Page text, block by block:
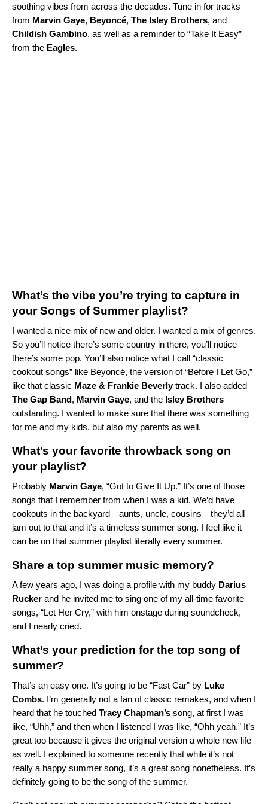
soothing vibes from across the decades. Tune in for tracks
from Marvin Gaye, Beyoncé, The Isley Brothers, and
Childish Gambino, as well as a reminder to “Take It Easy”
from the Eagles.
What’s the vibe you’re trying to capture in
your Songs of Summer playlist?
I wanted a nice mix of new and older. I wanted a mix of genres.
So you’ll notice there’s some country in there, you’ll notice
there’s some pop. You’ll also notice what I call “classic
cookout songs” like Beyoncé, the version of “Before I Let Go,”
like that classic Maze & Frankie Beverlytrack. I also added
The Gap Band, Marvin Gaye, and the Isley Brothers—
outstanding. I wanted to make sure that there was something
for me and my kids, but also my parents as well.
What’s your favorite throwback song on
your playlist?
Probably Marvin Gaye, “Got to Give It Up.” It’s one of those
songs that I remember from when I was a kid. We’d have
cookouts in the backyard—aunts, uncle, cousins—they’d all
jam out to that and it’s a timeless summer song. I feel like it
can be on that summer playlist literally every summer.
Share a top summer music memory?
A few years ago, I was doing a profile with my buddy Darius
Rucker and he invited me to sing one of my all-time favorite
songs, “Let Her Cry,” with him onstage during soundcheck,
and I nearly cried.
What’s your prediction for the top song of
summer?
That’s an easy one. It’s going to be “Fast Car” by Luke
Combs. I’m generally not a fan of classic remakes, and when I
heard that he touched Tracy Chapman’s song, at first I was
like, “Uhh,” and then when I listened I was like, “Ohh yeah.” It’s
great too because it gives the original version a whole new life
as well. I explained to someone recently that while it’s not
really a happy summer song, it’s a great song nonetheless. It’s
definitely going to be the song of the summer.